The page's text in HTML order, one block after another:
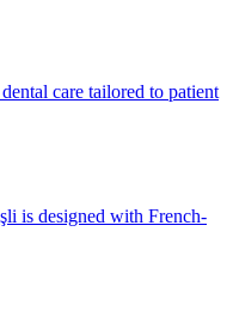
care tailored to patient
is designed with French-